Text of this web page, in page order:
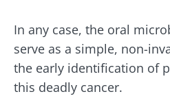
In any case, the oral
serve as a simple, non-
the early identification of
this deadly cancer.
You are about to be
website
Be redirected
protection policy
of
Institute.
* Mandatory Fields
BMI 20-35